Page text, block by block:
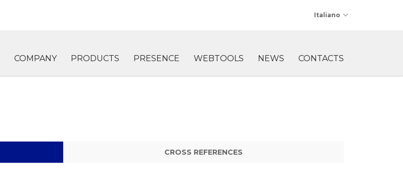
Italiano
COMPANY PRODUCTS PRESENCE WEBTOOLS NEWS CONTACTS
CROSS REFERENCES